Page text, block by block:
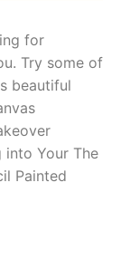
for
Try some of
beautiful
into Your The
Painted